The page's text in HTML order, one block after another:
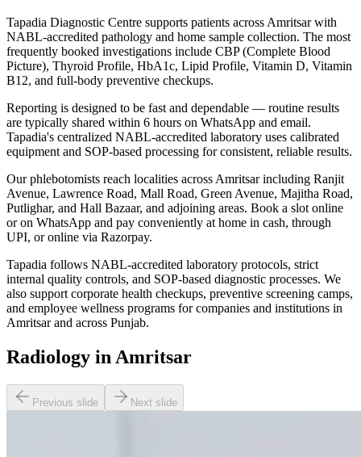
Tapadia Diagnostic Centre supports patients across Amritsar with
NABL-accredited pathology and home sample collection. The most
frequently booked investigations include CBP (Complete Blood
Picture), Thyroid Profile, HbA1c, Lipid Profile, Vitamin D, Vitamin
B12, and full-body preventive checkups.
Reporting is designed to be fast and dependable — routine results
are typically shared within 6 hours on WhatsApp and email.
Tapadia's centralized NABL-accredited laboratory uses calibrated
equipment and SOP-based processing for consistent, reliable results.
Our phlebotomists reach localities across Amritsar including Ranjit
Avenue, Lawrence Road, Mall Road, Green Avenue, Majitha Road,
Putlighar, and Hall Bazaar, and adjoining areas. Book a slot online
or on WhatsApp and pay conveniently at home in cash, through
UPI, or online via Razorpay.
Tapadia follows NABL-accredited laboratory protocols, strict
internal quality controls, and SOP-based diagnostic processes. We
also support corporate health checkups, preventive screening camps,
and employee wellness programs for companies and institutions in
Amritsar and across Punjab.
Radiology in Amritsar
Previous slide Next slide